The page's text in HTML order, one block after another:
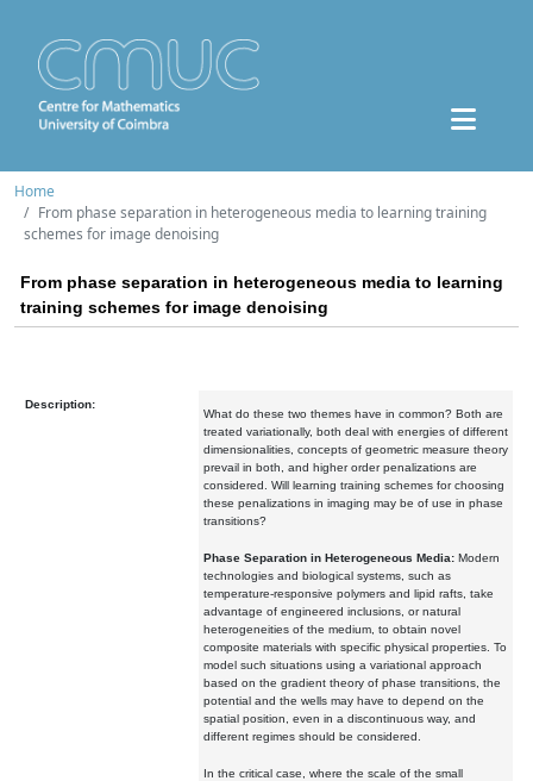
Home
From phase separation in heterogeneous media to learning training
schemes for image denoising
From phase separation in heterogeneous media to learning
training schemes for image denoising
Description:
What do these two themes have in common? Both are
treated variationally, both deal with energies of different
dimensionalities, concepts of geometric measure theory
prevail in both, and higher order penalizations are
considered. Will learning training schemes for choosing
these penalizations in imaging may be of use in phase
transitions?
Phase Separation in Heterogeneous Media: Modern
technologies and biological systems, such as
temperature-responsive polymers and lipid rafts, take
advantage of engineered inclusions, or natural
heterogeneities of the medium, to obtain novel
composite materials with specific physical properties. To
model such situations using a variational approach
based on the gradient theory of phase transitions, the
potential and the wells may have to depend on the
spatial position, even in a discontinuous way, and
different regimes should be considered.
In the critical case, where the scale of the small